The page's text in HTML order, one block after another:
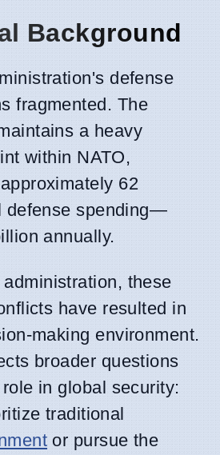
Background
defense
fragmented. The
a heavy
within NATO,
62
defense spending—
annually.
administration, these
have resulted in
making environment.
broader questions
in global security:
traditional
or pursue the